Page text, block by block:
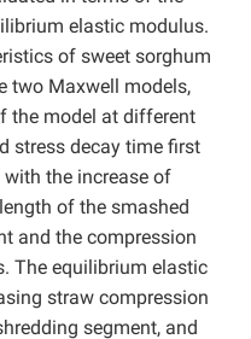
elastic modulus.
of sweet sorghum
two Maxwell models,
the model at different
stress decay time first
with the increase of
of the smashed
and the compression
The equilibrium elastic
straw compression
segment, and